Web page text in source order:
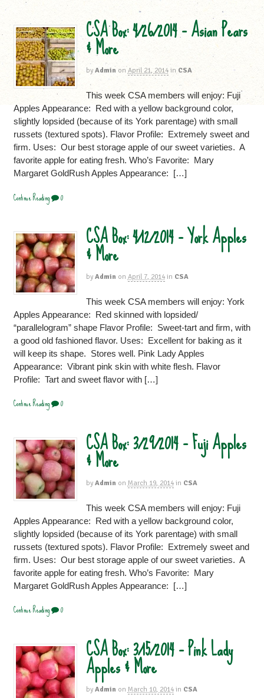
CSA Box: 4/26/2014 – Asian Pears
& More
by Admin on April 21, 2014 in CSA
This week CSA members will enjoy: Fuji
Apples Appearance: Red with a yellow background color,
slightly lopsided (because of its York parentage) with small
russets (textured spots). Flavor Profile: Extremely sweet and
firm. Uses: Our best storage apple of our sweet varieties. A
favorite apple for eating fresh. Who’s Favorite: Mary
Margaret GoldRush Apples Appearance: […]
Continue Reading 0
CSA Box: 4/12/2014 – York Apples
& More
by Admin on April 7, 2014 in CSA
This week CSA members will enjoy: York
Apples Appearance: Red skinned with lopsided/
“parallelogram” shape Flavor Profile: Sweet-tart and firm, with
a good old fashioned flavor. Uses: Excellent for baking as it
will keep its shape. Stores well. Pink Lady Apples
Appearance: Vibrant pink skin with white flesh. Flavor
Profile: Tart and sweet flavor with […]
Continue Reading 0
CSA Box: 3/29/2014 – Fuji Apples
& More
by Admin on March 19, 2014 in CSA
This week CSA members will enjoy: Fuji
Apples Appearance: Red with a yellow background color,
slightly lopsided (because of its York parentage) with small
russets (textured spots). Flavor Profile: Extremely sweet and
firm. Uses: Our best storage apple of our sweet varieties. A
favorite apple for eating fresh. Who’s Favorite: Mary
Margaret GoldRush Apples Appearance: […]
Continue Reading 0
CSA Box: 3/15/2014 – Pink Lady
Apples & More
by Admin on March 10, 2014 in CSA